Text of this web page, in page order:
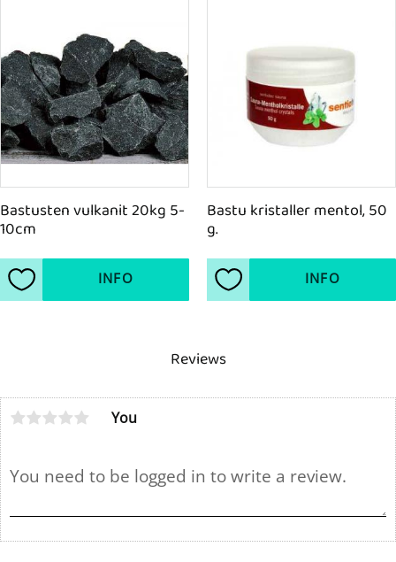
Reviews
You
Bastusten vulkanit 20kg 5-
10cm
Add to favorites
INFO
Bastu kristaller mentol, 50
g.
Add to favorites
INFO